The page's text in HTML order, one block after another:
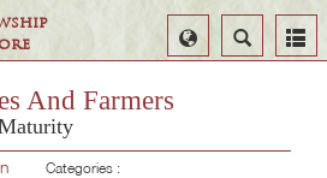
Search
Select
Language
And Farmers
Categories :